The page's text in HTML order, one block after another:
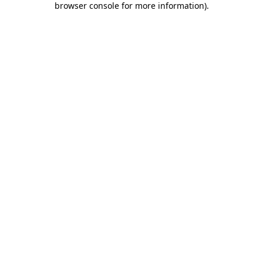
browser console for more information).